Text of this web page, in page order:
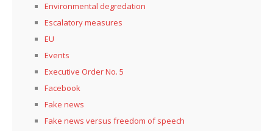
Environmental degredation
Escalatory measures
EU
Events
Executive Order No. 5
Facebook
Fake news
Fake news versus freedom of speech